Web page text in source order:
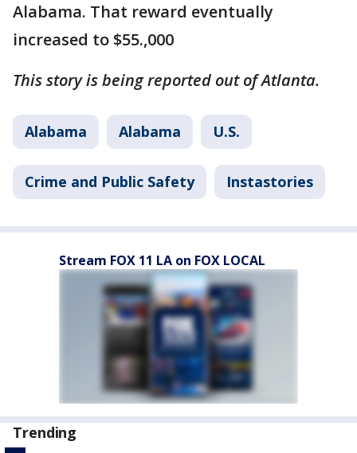
Alabama. That reward eventually
increased to $55.,000
This story is being reported out of Atlanta.
Alabama Alabama U.S.
Crime and Public Safety Instastories
Stream FOX 11 LA on FOX LOCAL
Trending